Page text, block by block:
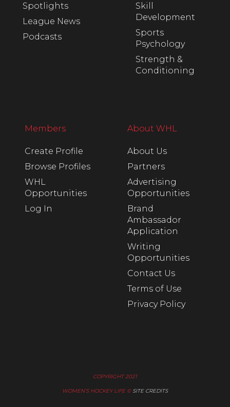
Spotlights
League News
Podcasts
Skill
Development
Sports
Psychology
Strength &
Conditioning
Members
Create Profile
Browse Profiles
WHL
Opportunities
Log In
About WHL
About Us
Partners
Advertising
Opportunities
Brand
Ambassador
Application
Writing
Opportunities
Contact Us
Terms of Use
Privacy Policy
COPYRIGHT 2021
WOMEN’S HOCKEY LIFE © SITE CREDITS